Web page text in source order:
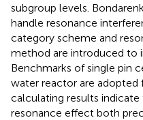
subgroup levels.
handle resonance
category scheme and
method are introduced to
Benchmarks of single pin
water reactor are adopted
calculating results
resonance effect both